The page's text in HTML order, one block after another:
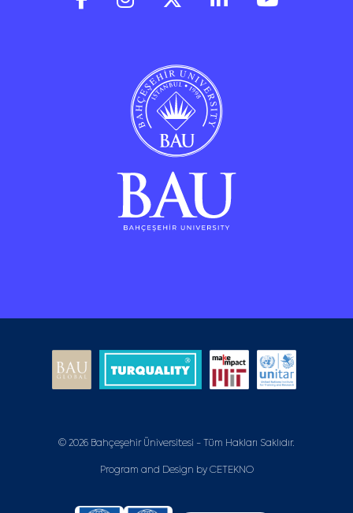
© 2026 Bahçeşehir Üniversitesi - Tüm Hakları Saklıdır.
Program and Design by CETEKNO